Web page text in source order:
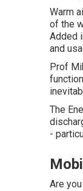
Warm
of the
Added
and
Prof
The
-
Are